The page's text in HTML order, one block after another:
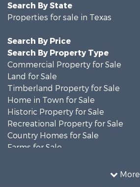
More
Search By State
Properties for sale in Texas
Search By Price
Search By Property Type
Commercial Property for Sale
Land for Sale
Timberland Property for Sale
Home in Town for Sale
Historic Property for Sale
Recreational Property for Sale
Country Homes for Sale
Farms for Sale